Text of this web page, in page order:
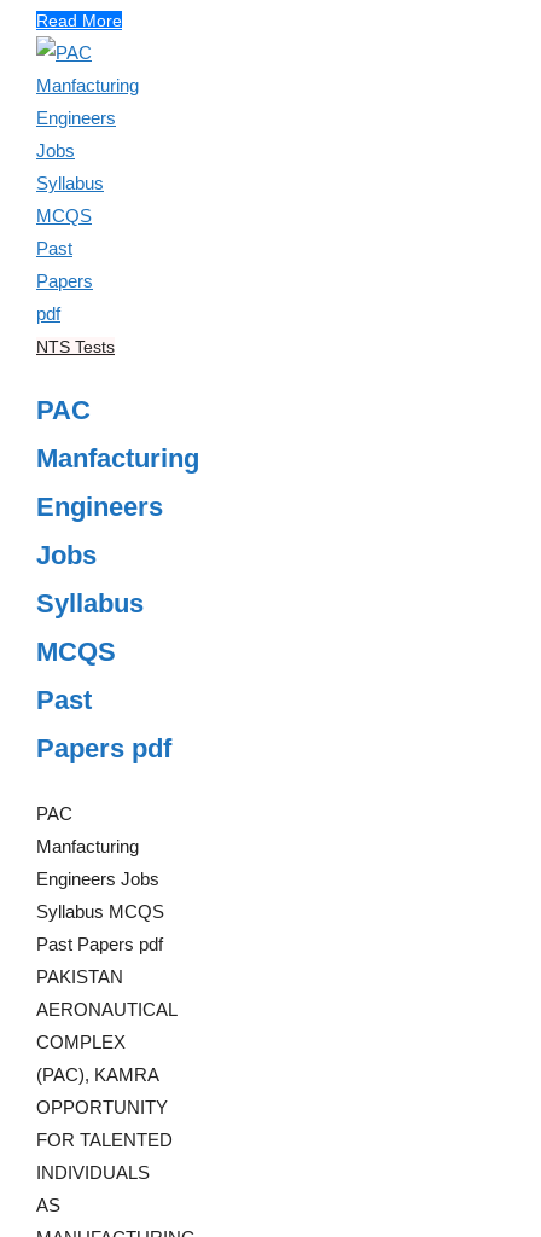
Read More
NTS Tests
PAC
Manfacturing
Engineers
Jobs
Syllabus
MCQS
Past
Papers pdf
PAC
Manfacturing
Engineers Jobs
Syllabus MCQS
Past Papers pdf
PAKISTAN
AERONAUTICAL
COMPLEX
(PAC), KAMRA
OPPORTUNITY
FOR TALENTED
INDIVIDUALS
AS